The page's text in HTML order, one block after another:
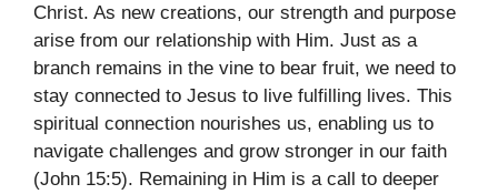
Christ. As new creations, our strength and purpose
arise from our relationship with Him. Just as a
branch remains in the vine to bear fruit, we need to
stay connected to Jesus to live fulfilling lives. This
spiritual connection nourishes us, enabling us to
navigate challenges and grow stronger in our faith
(John 15:5). Remaining in Him is a call to deeper